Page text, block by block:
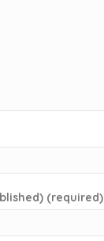
(required)